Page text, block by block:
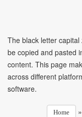
The black letter
be copied and pasted
content. This page
across different
software.
Home »